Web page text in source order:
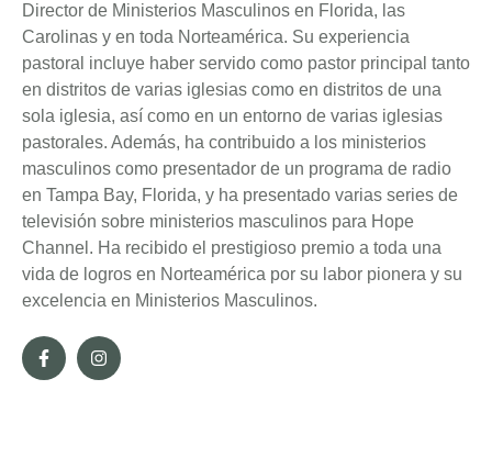
Director de Ministerios Masculinos en Florida, las
Carolinas y en toda Norteamérica. Su experiencia
pastoral incluye haber servido como pastor principal tanto
en distritos de varias iglesias como en distritos de una
sola iglesia, así como en un entorno de varias iglesias
pastorales. Además, ha contribuido a los ministerios
masculinos como presentador de un programa de radio
en Tampa Bay, Florida, y ha presentado varias series de
televisión sobre ministerios masculinos para Hope
Channel. Ha recibido el prestigioso premio a toda una
vida de logros en Norteamérica por su labor pionera y su
excelencia en Ministerios Masculinos.